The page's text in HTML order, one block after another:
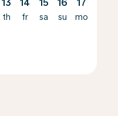
13
th
14
fr
15
sa
16
su
17
mo